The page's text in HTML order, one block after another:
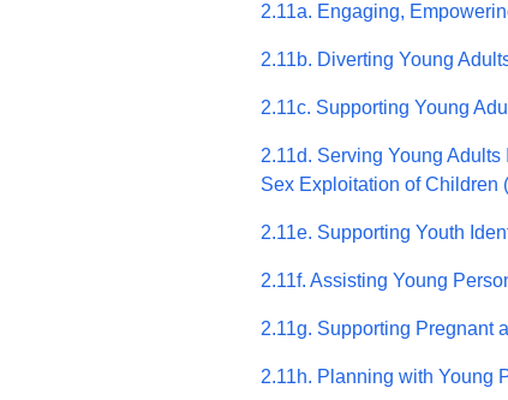
2.11a. Engaging,
2.11b. Diverting Young
2.11c. Supporting Young
2.11d. Serving Young
Sex Exploitation of Children
2.11e. Supporting Youth
2.11f. Assisting Young
2.11g. Supporting Pregnant
2.11h. Planning with Young